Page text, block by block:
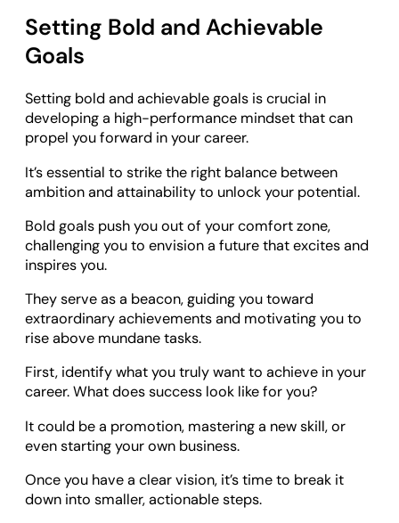
Setting Bold and Achievable
Goals
Setting bold and achievable goals is crucial in
developing a high-performance mindset that can
propel you forward in your career.
It’s essential to strike the right balance between
ambition and attainability to unlock your potential.
Bold goals push you out of your comfort zone,
challenging you to envision a future that excites and
inspires you.
They serve as a beacon, guiding you toward
extraordinary achievements and motivating you to
rise above mundane tasks.
First, identify what you truly want to achieve in your
career. What does success look like for you?
It could be a promotion, mastering a new skill, or
even starting your own business.
Once you have a clear vision, it’s time to break it
down into smaller, actionable steps.